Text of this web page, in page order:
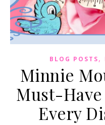
BLOG POSTS,
Minnie
Must-
Every